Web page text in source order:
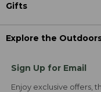
Gifts
Explore the
Sign Up for Email
Enjoy exclusive offers,